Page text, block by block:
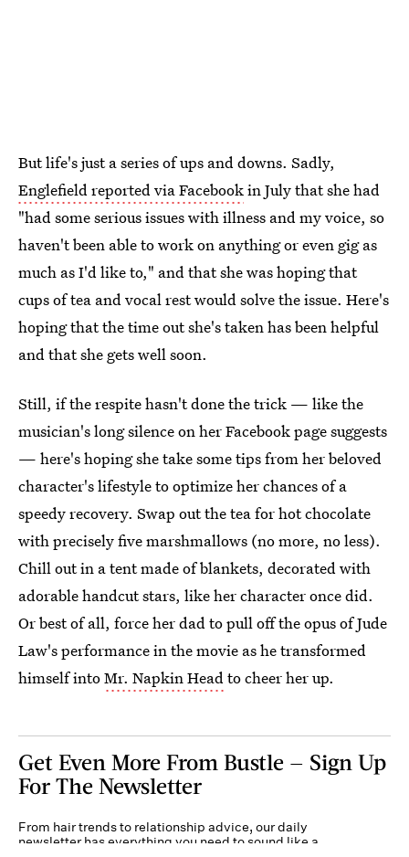
But life's just a series of ups and downs. Sadly,
Englefield reported via Facebookin July that she had
"had some serious issues with illness and my voice, so
haven't been able to work on anything or even gig as
much as I'd like to," and that she was hoping that
cups of tea and vocal rest would solve the issue. Here's
hoping that the time out she's taken has been helpful
and that she gets well soon.
Still, if the respite hasn't done the trick — like the
musician's long silence on her Facebook page suggests
— here's hoping she take some tips from her beloved
character's lifestyle to optimize her chances of a
speedy recovery. Swap out the tea for hot chocolate
with precisely five marshmallows (no more, no less).
Chill out in a tent made of blankets, decorated with
adorable handcut stars, like her character once did.
Or best of all, force her dad to pull off the opus of Jude
Law's performance in the movie as he transformed
himself intoMr. Napkin Headto cheer her up.
Get Even More From Bustle — Sign Up
For The Newsletter
From hair trends to relationship advice, our daily
newsletter has everything you need to sound like a